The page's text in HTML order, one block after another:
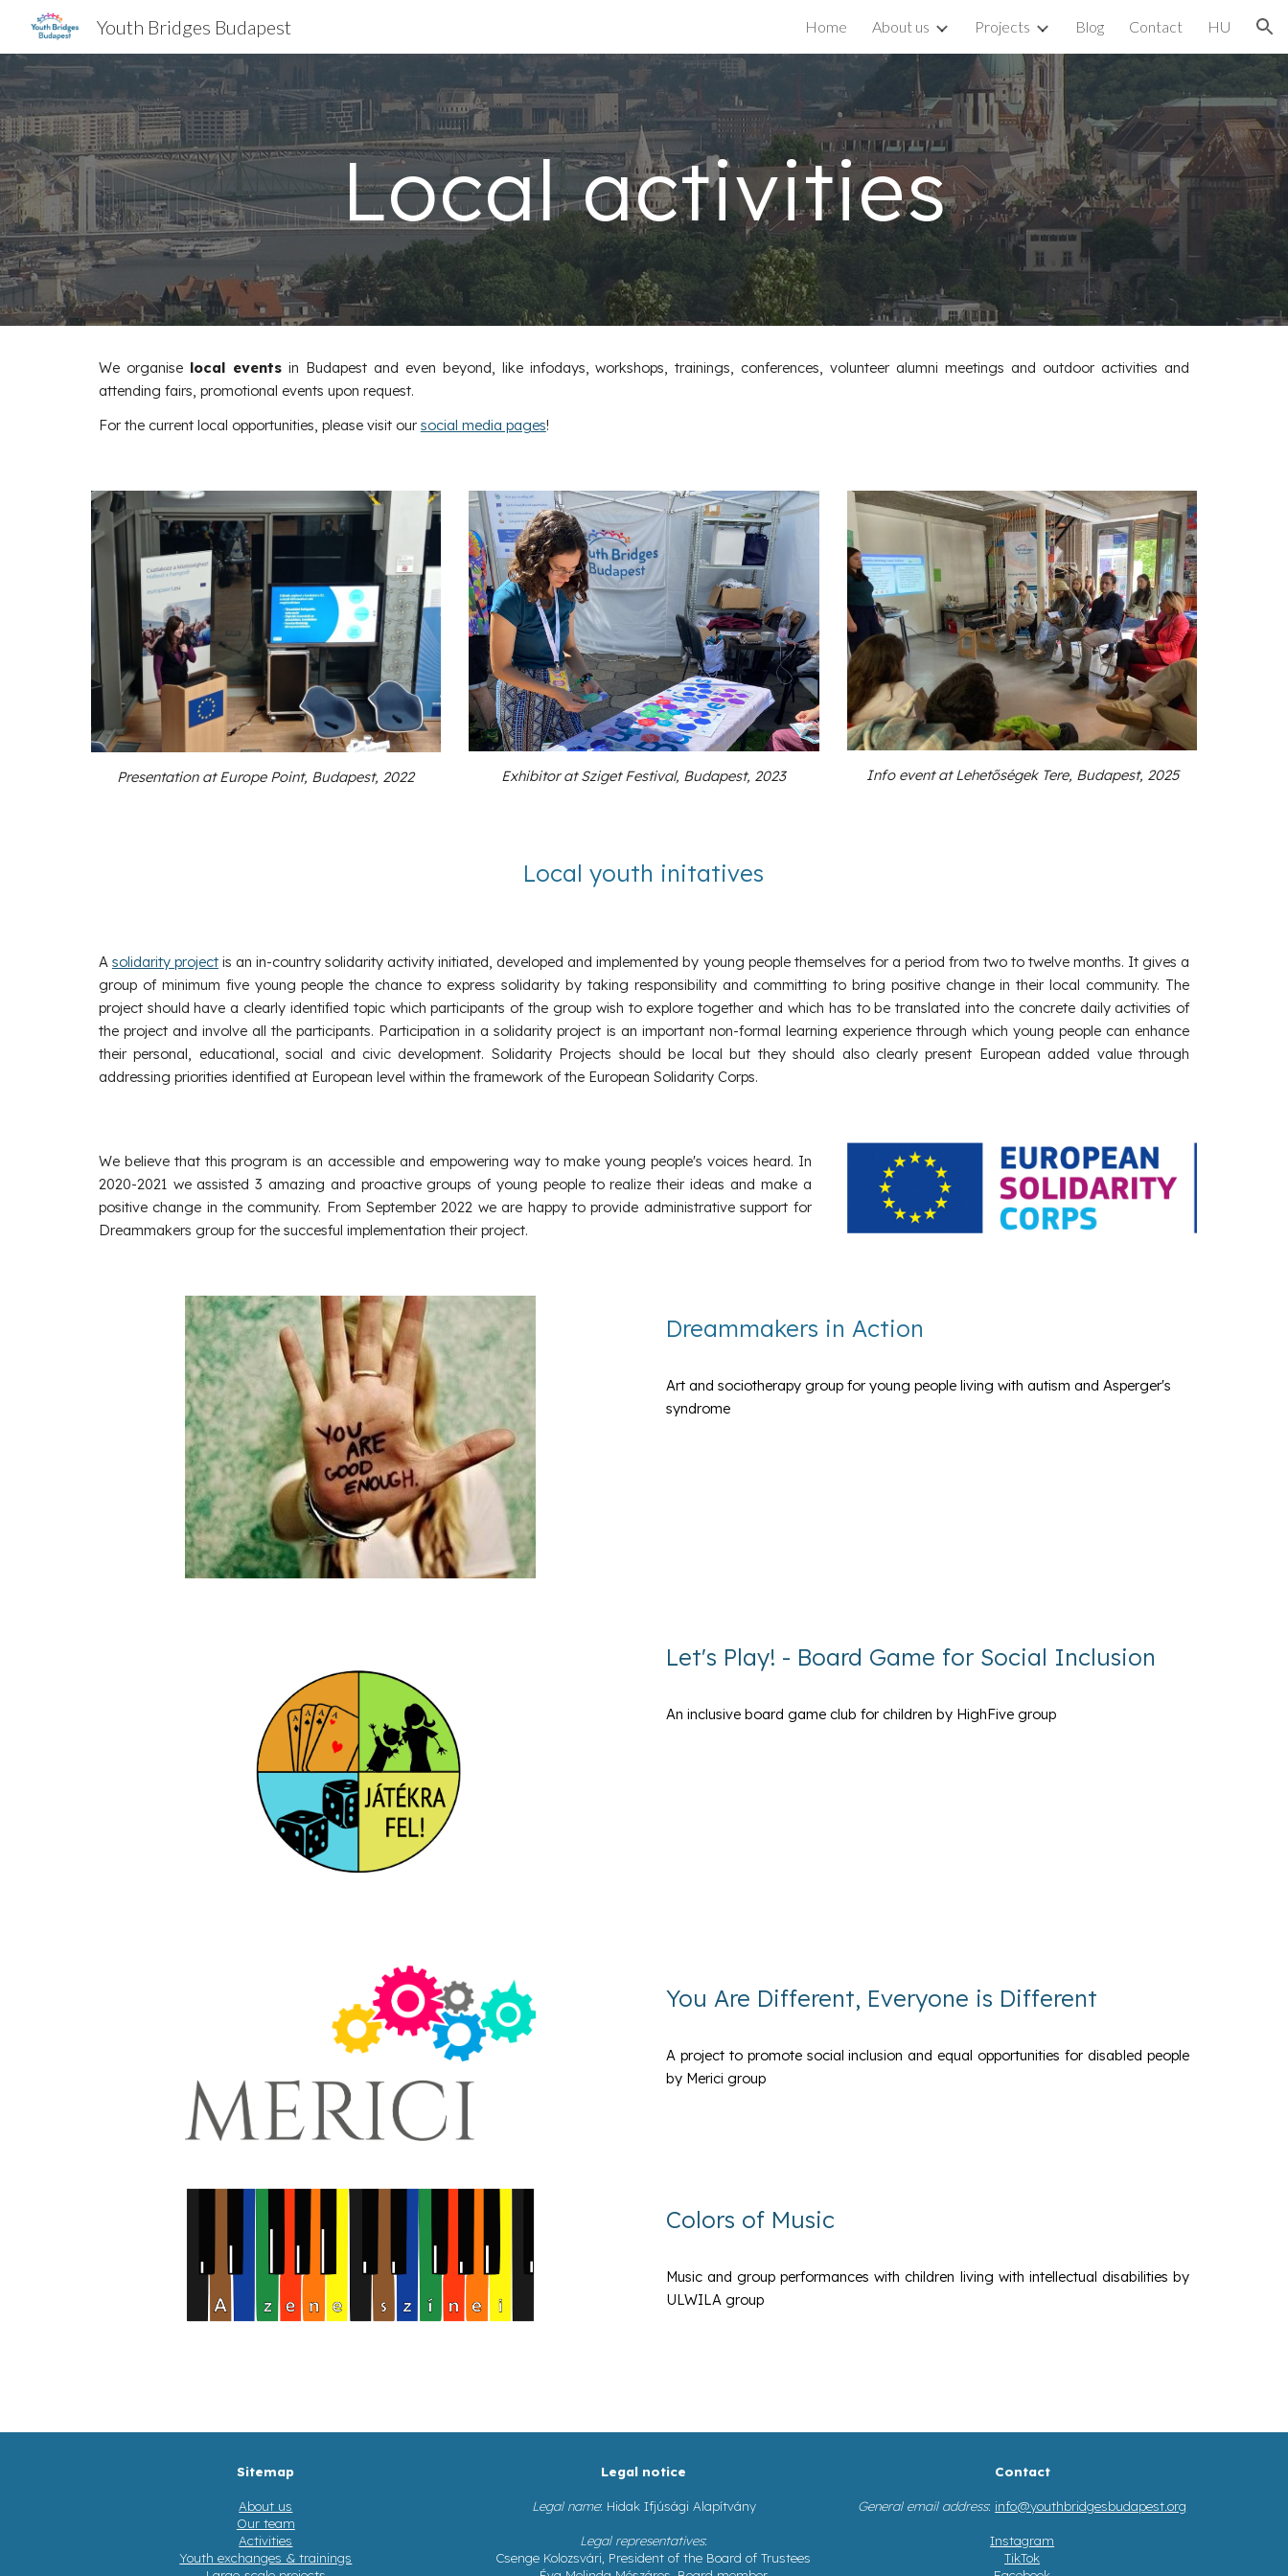
Skip to navigation
Youth Bridges Budapest Home About us Projects Blog Contact HU
Local activities
We organise local eventsin Budapest and even beyond, like infodays, workshops, trainings, conferences, volunteer alumni meetings and outdoor activities and
attending fairs, promotional events upon request.
For the current local opportunities, please visit our social media pages!
Presentation at Europe Point, Budapest, 2022 Exhibitor at Sziget Festival, Budapest, 2023 Info event at Lehetőségek Tere, Budapest, 2025
Local youth initatives
A solidarity projectis an in-country solidarity activity initiated, developed and implemented by young people themselves for a period from two to twelve months. It gives a
group of minimum five young people the chance to express solidarity by taking responsibility and committing to bring positive change in their local community. The
project should have a clearly identified topic which participants of the group wish to explore together and which has to be translated into the concrete daily activities of
the project and involve all the participants. Participation in a solidarity project is an important non-formal learning experience through which young people can enhance
their personal, educational, social and civic development. Solidarity Projects should be local but they should also clearly present European added value through
addressing priorities identified at European level within the framework of the European Solidarity Corps.
We believe that this program is an accessible and empowering way to make young people's voices heard. In
2020-2021 we assisted 3 amazing and proactive groups of young people to realize their ideas and make a
positive change in the community. From September 2022 we are happy to provide administrative support for
Dreammakers group for the succesful implementation their project.
Dreammakers in Action
Art and sociotherapy group for young people living with autism and Asperger's
syndrome
Let's Play! - Board Game for Social Inclusion
An inclusive board game club for children by HighFive group
You Are Different, Everyone is Different
A project to promote social inclusion and equal opportunities for disabled people
by Merici group
Colors of Music
Music and group performances with children living with intellectual disabilities by
ULWILA group
Sitemap
About us
Our team
Activities
Youth exchanges & trainings
Legal notice
Legal name: Hidak Ifjúsági Alapítvány
Legal representatives:
Csenge Kolozsvári, President of the Board of Trustees
Contact
General email address: info@youthbridgesbudapest.org
Instagram
TikTok